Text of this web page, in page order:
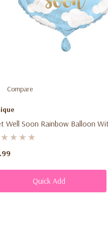
Compare
Well Soon Rainbow Balloon
Quick Add